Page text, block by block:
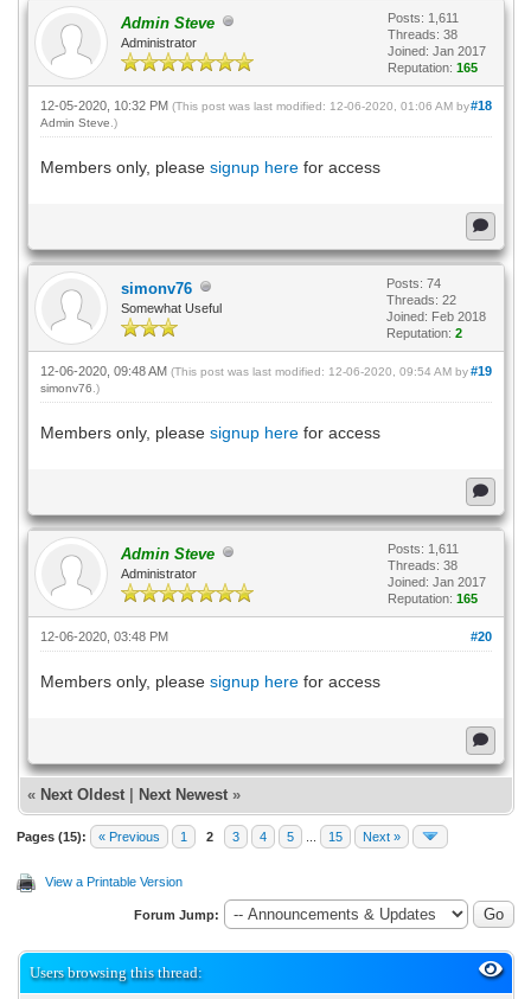
Admin Steve
Administrator
Posts: 1,611
Threads: 38
Joined: Jan 2017
Reputation: 165
#18
12-05-2020, 10:32 PM (This post was last modified: 12-06-2020, 01:06 AM by
Admin Steve .)
Members only, please signup herefor access
simonv76
Somewhat Useful
Posts: 74
Threads: 22
Joined: Feb 2018
Reputation: 2
#19
12-06-2020, 09:48 AM (This post was last modified: 12-06-2020, 09:54 AM by
simonv76 .)
Members only, please signup herefor access
Admin Steve
Administrator
Posts: 1,611
Threads: 38
Joined: Jan 2017
Reputation: 165
#20
12-06-2020, 03:48 PM
Members only, please signup herefor access
« Next Oldest| Next Newest»
Pages (15): « Previous 1 2 3 4 5 15 Next »
View a Printable Version
Forum Jump:
Users browsing this thread: